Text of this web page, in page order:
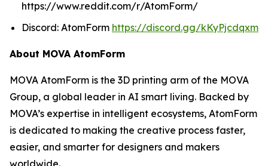
https://www.reddit.com/r/AtomForm/
Discord: AtomForm https://discord.gg/kKyPjcdqxm
About MOVA AtomForm
MOVA AtomForm is the 3D printing arm of the MOVA
Group, a global leader in AI smart living. Backed by
MOVA’s expertise in intelligent ecosystems, AtomForm
is dedicated to making the creative process faster,
easier, and smarter for designers and makers